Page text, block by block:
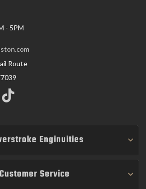
- 5PM
Route
Enginuities
Customer Service